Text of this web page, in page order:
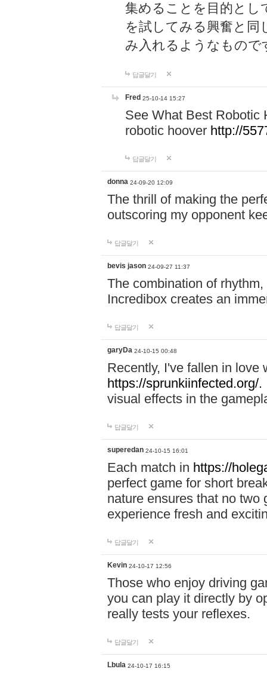
集めることを目的とし
を試してみる興奮と同
み入れるようなもので
답글달기
Fred 25-10-14 15:27
See What Best Robotic
robotic hoover http://
답글달기
donna 24-09-20 12:09
The thrill of making the
outscoring my opponent
답글달기
bevis jason 24-09-27 11:37
The combination of
Incredibox creates an
답글달기
garyDa 24-10-15 00:48
Recently, I've fallen in love
https://sprunkiinfected.org/.
visual effects in the
답글달기
superedan 24-10-15 16:01
Each match in https://
perfect game for short
nature ensures that no two
experience fresh and
답글달기
Kevin 24-10-17 12:56
Those who enjoy driving
you can play it directly by
really tests your reflexes.
답글달기
Lbula 24-10-17 16:15